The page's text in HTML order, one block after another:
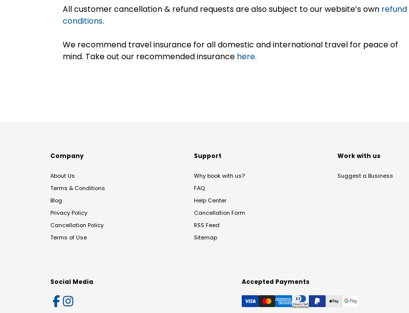
All customer cancellation & refund requests are also subject to our website’s own refund
conditions.
We recommend travel insurance for all domestic and international travel for peace of
mind. Take out our recommended insurance here.
Company
About Us
Terms & Conditions
Blog
Privacy Policy
Cancellation Policy
Terms of Use
Support
Why book with us?
FAQ
Help Center
Cancellation Form
RSS Feed
Sitemap
Work with us
Suggest a Business
Social Media Accepted Payments